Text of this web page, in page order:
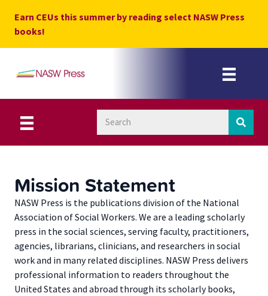
content
Earn CEUs this summer by reading select NASW Press
books!
Mission Statement
NASW Press is the publications division of the National
Association of Social Workers. We are a leading scholarly
press in the social sciences, serving faculty, practitioners,
agencies, librarians, clinicians, and researchers in social
work and in many related disciplines. NASW Press delivers
professional information to readers throughout the
United States and abroad through its scholarly books,